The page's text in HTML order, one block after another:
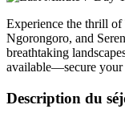
Experience the thrill of
Ngorongoro, and
breathtaking
available—secure your
Description du